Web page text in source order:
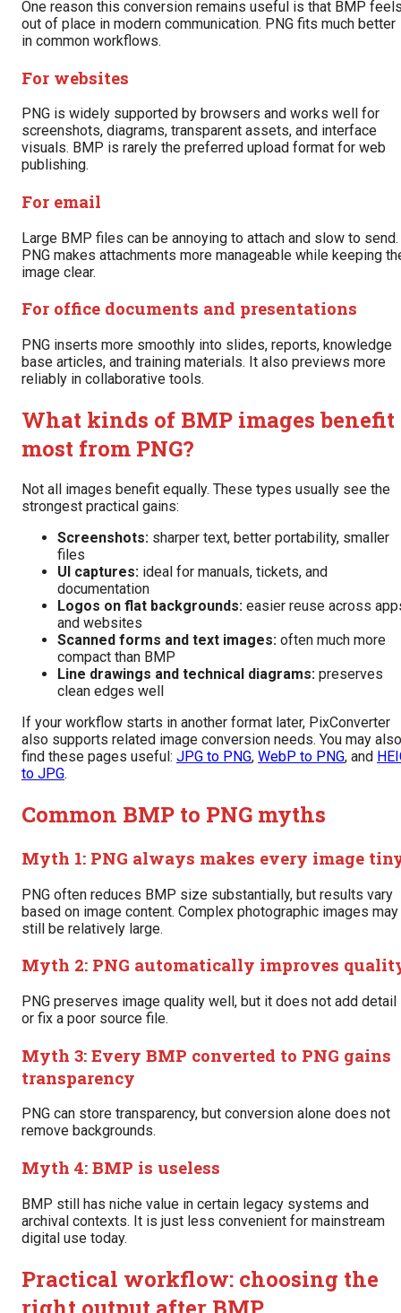
One reason this conversion remains useful is that BMP
out of place in modern communication. PNG fits much better
in common workflows.
For websites
PNG is widely supported by browsers and works well for
screenshots, diagrams, transparent assets, and interface
visuals. BMP is rarely the preferred upload format for web
publishing.
For email
Large BMP files can be annoying to attach and slow to send.
PNG makes attachments more manageable while keeping
image clear.
For office documents and presentations
PNG inserts more smoothly into slides, reports, knowledge
base articles, and training materials. It also previews more
reliably in collaborative tools.
What kinds of BMP images benefit
most from PNG?
Not all images benefit equally. These types usually see the
strongest practical gains:
Screenshots: sharper text, better portability, smaller
files
UI captures: ideal for manuals, tickets, and
documentation
Logos on flat backgrounds: easier reuse across
and websites
Scanned forms and text images: often much more
compact than BMP
Line drawings and technical diagrams: preserves
clean edges well
If your workflow starts in another format later, PixConverter
also supports related image conversion needs. You may also
find these pages useful: JPG to PNG, WebP to PNG, and
to JPG.
Common BMP to PNG myths
Myth 1: PNG always makes every image
PNG often reduces BMP size substantially, but results vary
based on image content. Complex photographic images may
still be relatively large.
Myth 2: PNG automatically improves
PNG preserves image quality well, but it does not add detail
or fix a poor source file.
Myth 3: Every BMP converted to PNG gains
transparency
PNG can store transparency, but conversion alone does not
remove backgrounds.
Myth 4: BMP is useless
BMP still has niche value in certain legacy systems and
archival contexts. It is just less convenient for mainstream
digital use today.
Practical workflow: choosing the